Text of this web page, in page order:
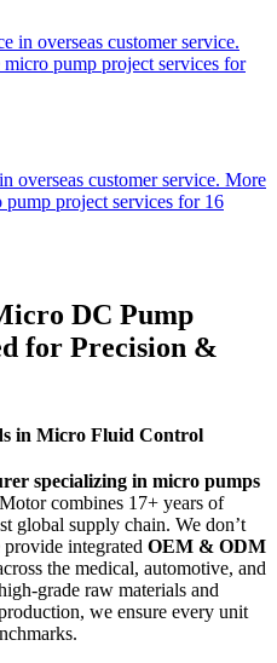
overseas customer service. More
project services for 16
DC Pump
for Precision &
in Micro Fluid Control
specializing in micro pumps
combines 17+ years of
global supply chain. We don’t
integrated OEM & ODM
the medical, automotive, and
grade raw materials and
we ensure every unit